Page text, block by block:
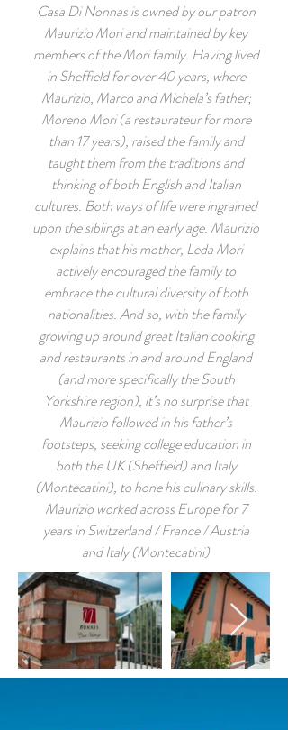
Casa Di Nonnas is owned by our patron
Maurizio Mori and maintained by key
members of the Mori family. Having lived
in Sheffield for over 40 years, where
Maurizio, Marco and Michela’s father;
Moreno Mori (a restaurateur for more
than 17 years), raised the family and
taught them from the traditions and
thinking of both English and Italian
cultures. Both ways of life were ingrained
upon the siblings at an early age. Maurizio
explains that his mother, Leda Mori
actively encouraged the family to
embrace the cultural diversity of both
nationalities. And so, with the family
growing up around great Italian cooking
and restaurants in and around England
(and more specifically the South
Yorkshire region), it’s no surprise that
Maurizio followed in his father’s
footsteps, seeking college education in
both the UK (Sheffield) and Italy
(Montecatini), to hone his culinary skills.
Maurizio worked across Europe for 7
years in Switzerland / France / Austria
and Italy (Montecatini)